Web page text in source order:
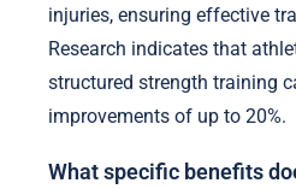
injuries, ensuring effective
Research indicates that
structured strength training
improvements of up to 20%.
What specific benefits